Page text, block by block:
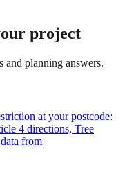
project
and planning answers.
at your postcode:
4 directions, Tree
from